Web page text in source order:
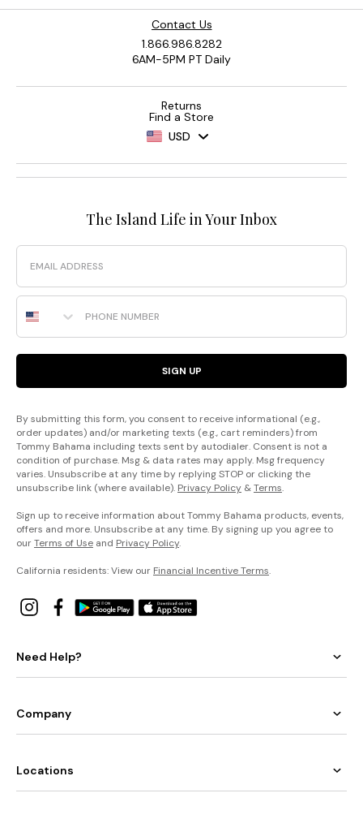
Contact Us
1.866.986.8282
6AM-5PM PT Daily
Returns
Find a Store
USD
The Island Life in Your Inbox
Email
Phone Number
SIGN UP
By submitting this form, you consent to receive informational (e.g.,
order updates) and/or marketing texts (e.g., cart reminders) from
Tommy Bahama including texts sent by autodialer. Consent is not a
condition of purchase. Msg & data rates may apply. Msg frequency
varies. Unsubscribe at any time by replying STOP or clicking the
unsubscribe link (where available). Privacy Policy &Terms.
Sign up to receive information about Tommy Bahama products, events,
offers and more. Unsubscribe at any time. By signing up you agree to
ourTerms of Use and Privacy Policy.
California residents: View our Financial Incentive Terms.
Need Help?
Company
Locations